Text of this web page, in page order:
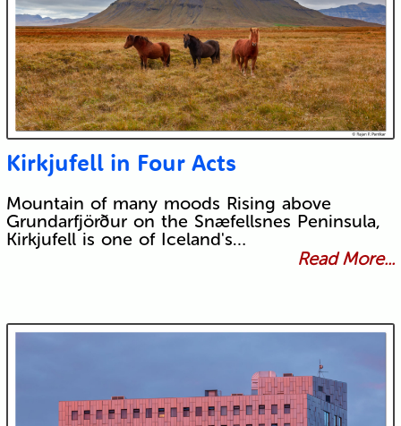
Kirkjufell in Four Acts
Mountain of many moods Rising above
Grundarfjörður on the Snæfellsnes Peninsula,
Kirkjufell is one of Iceland's…
Read More...